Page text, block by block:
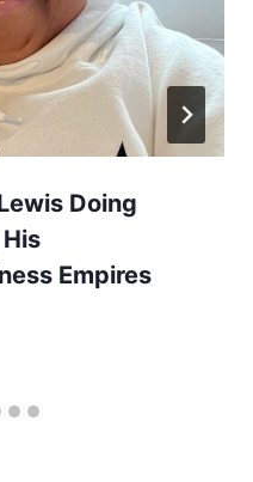
Doing
His
Empires